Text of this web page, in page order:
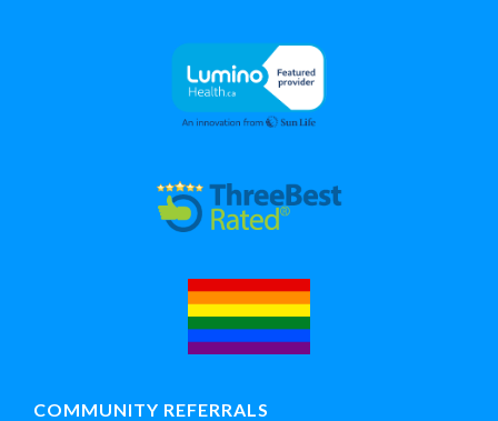
COMMUNITY REFERRALS